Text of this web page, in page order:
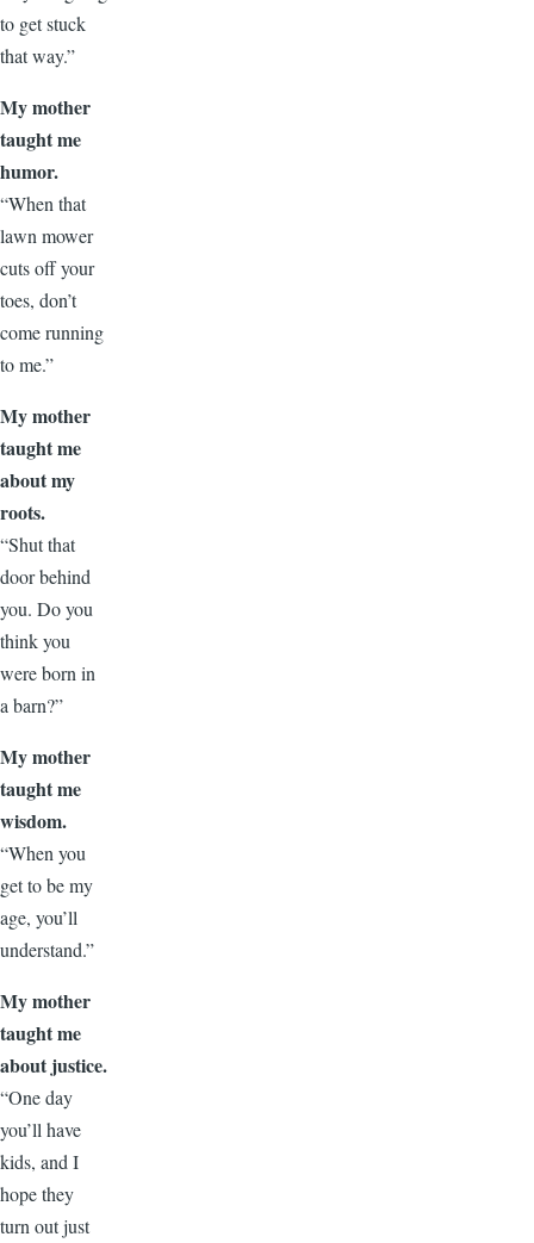
to get stuck
that way.”
My mother
taught me
humor.
“When that
lawn mower
cuts off your
toes, don’t
come running
to me.”
My mother
taught me
about my
roots.
“Shut that
door behind
you. Do you
think you
were born in
a barn?”
My mother
taught me
wisdom.
“When you
get to be my
age, you’ll
understand.”
My mother
taught me
about justice.
“One day
you’ll have
kids, and I
hope they
turn out just